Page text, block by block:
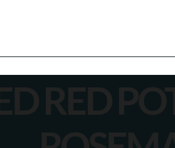
RED